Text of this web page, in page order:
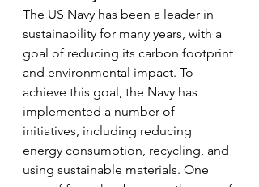
The US Navy has been a leader in
sustainability for many years, with a
goal of reducing its carbon footprint
and environmental impact. To
achieve this goal, the Navy has
implemented a number of
initiatives, including reducing
energy consumption, recycling, and
using sustainable materials. One